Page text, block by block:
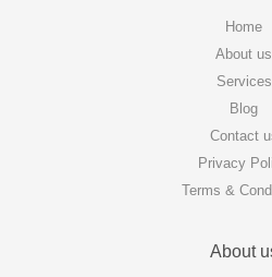
Home
About us
Services
Blog
Contact
Privacy
Terms &
About